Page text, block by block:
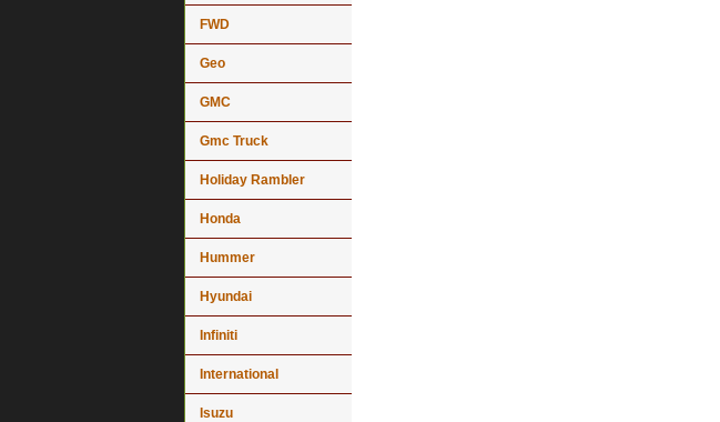
FWD
Geo
GMC
Gmc Truck
Holiday Rambler
Honda
Hummer
Hyundai
Infiniti
International
Isuzu